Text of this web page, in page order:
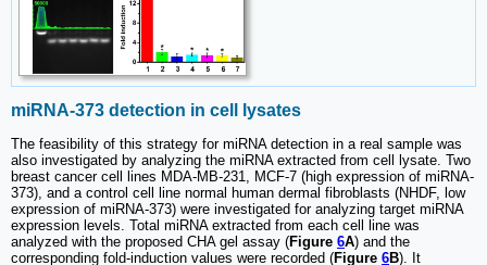
miRNA-373 detection in cell lysates
The feasibility of this strategy for miRNA detection in a real sample was
also investigated by analyzing the miRNA extracted from cell lysate. Two
breast cancer cell lines MDA-MB-231, MCF-7 (high expression of miRNA-
373), and a control cell line normal human dermal fibroblasts (NHDF, low
expression of miRNA-373) were investigated for analyzing target miRNA
expression levels. Total miRNA extracted from each cell line was
analyzed with the proposed CHA gel assay (Figure 6A) and the
corresponding fold-induction values were recorded (Figure 6B). It